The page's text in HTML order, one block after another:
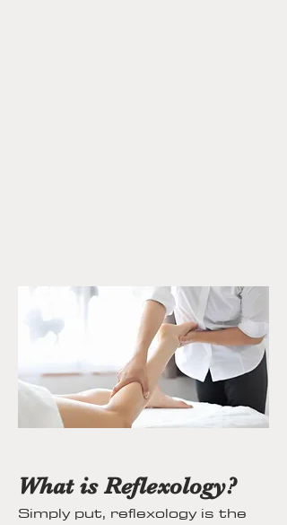
What is Reflexology?
Simply put, reflexology is the